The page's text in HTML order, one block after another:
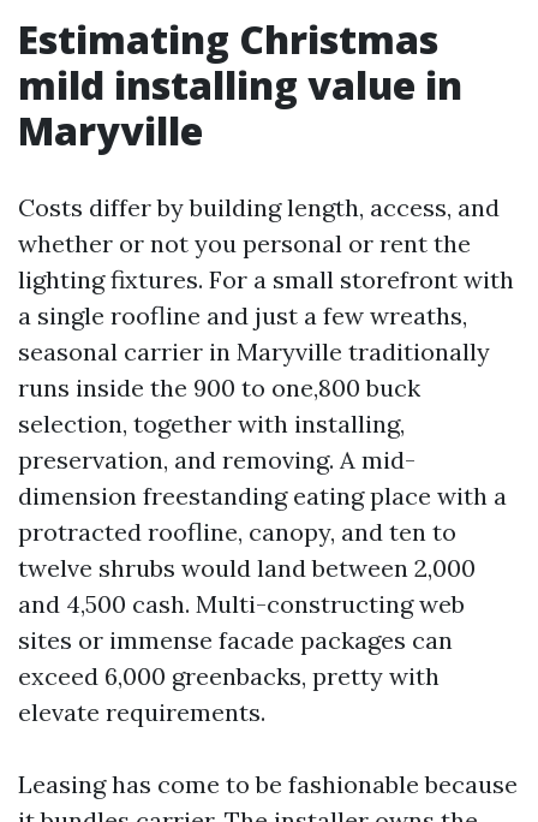
Estimating Christmas
mild installing value in
Maryville
Costs differ by building length, access, and
whether or not you personal or rent the
lighting fixtures. For a small storefront with
a single roofline and just a few wreaths,
seasonal carrier in Maryville traditionally
runs inside the 900 to one,800 buck
selection, together with installing,
preservation, and removing. A mid-
dimension freestanding eating place with a
protracted roofline, canopy, and ten to
twelve shrubs would land between 2,000
and 4,500 cash. Multi-constructing web
sites or immense facade packages can
exceed 6,000 greenbacks, pretty with
elevate requirements.
Leasing has come to be fashionable because